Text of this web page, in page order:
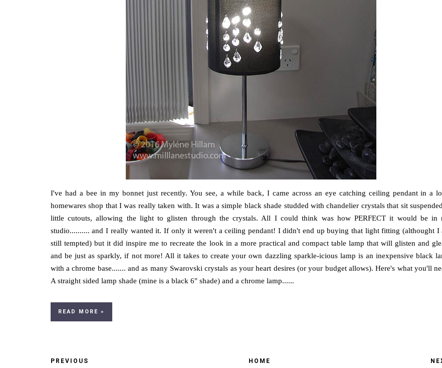
I've had a bee in my bonnet just recently. You see, a while back, I came across an eye catching ceiling pendant in a
homewares shop that I was really taken with. It was a simple black shade studded with chandelier crystals that sit
little cutouts, allowing the light to glisten through the crystals. All I could think was how PERFECT it would be in
studio.......... and I really wanted it. If only it weren't a ceiling pendant! I didn't end up buying that light fitting (althought I
still tempted) but it did inspire me to recreate the look in a more practical and compact table lamp that will glisten and
and be just as sparkly, if not more! All it takes to create your own dazzling sparkle-icious lamp is an inexpensive black
with a chrome base....... and as many Swarovski crystals as your heart desires (or your budget allows). Here's what you'll
A straight sided lamp shade (mine is a black 6" shade) and a chrome lamp......
READ MORE »
PREVIOUS HOME